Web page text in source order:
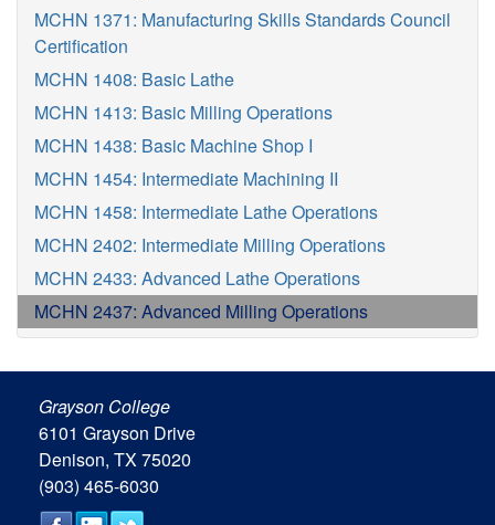
MCHN 1371: Manufacturing Skills Standards Council
Certification
MCHN 1408: Basic Lathe
MCHN 1413: Basic Milling Operations
MCHN 1438: Basic Machine Shop I
MCHN 1454: Intermediate Machining II
MCHN 1458: Intermediate Lathe Operations
MCHN 2402: Intermediate Milling Operations
MCHN 2433: Advanced Lathe Operations
MCHN 2437: Advanced Milling Operations
Grayson College
6101 Grayson Drive
Denison, TX 75020
(903) 465-6030